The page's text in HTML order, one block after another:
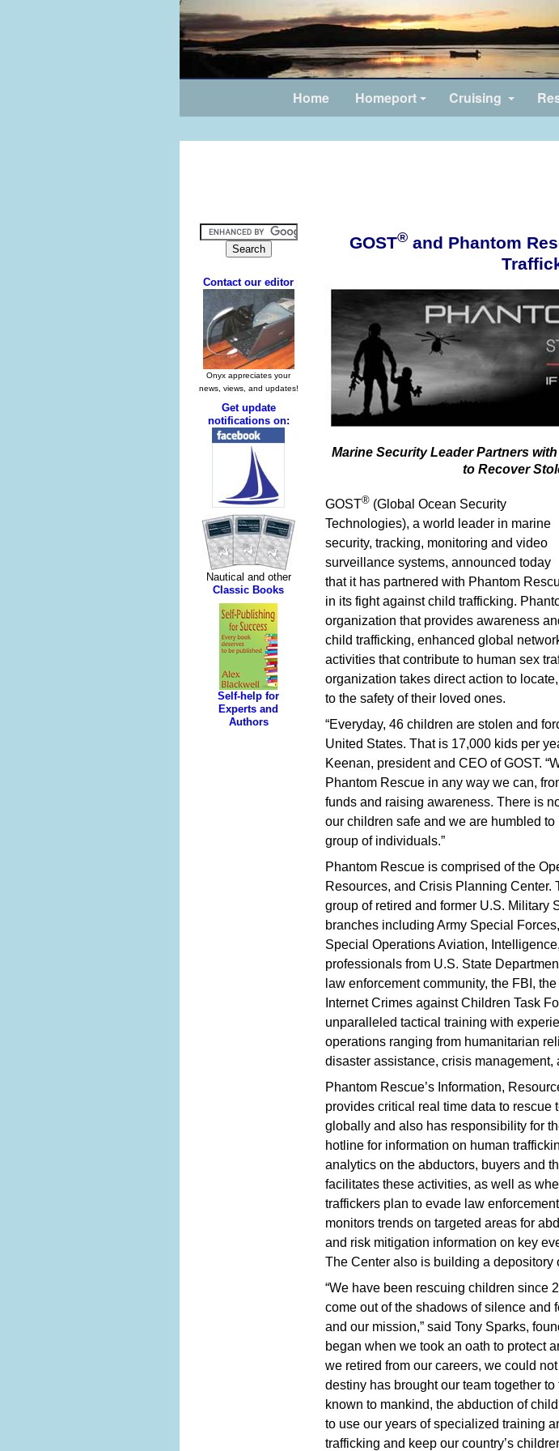
Home Homeport Cruising
GOST® and Phantom
Marine Security Leader Partners
to Recover
GOST® (Global Ocean Security
Technologies), a world leader in marine
security, tracking, monitoring and video
surveillance systems, announced today
that it has partnered with Phantom
in its fight against child trafficking.
organization that provides awareness
child trafficking, enhanced global
activities that contribute to human sex
organization takes direct action to
to the safety of their loved ones.
“Everyday, 46 children are stolen and
United States. That is 17,000 kids per
Keenan, president and CEO of GOST.
Phantom Rescue in any way we can,
funds and raising awareness. There is
our children safe and we are humbled
group of individuals.”
Phantom Rescue is comprised of the
Resources, and Crisis Planning Center.
group of retired and former U.S. Military
branches including Army Special
Special Operations Aviation,
professionals from U.S. State
law enforcement community, the FBI,
Internet Crimes against Children Task
unparalleled tactical training with
operations ranging from humanitarian
disaster assistance, crisis management,
Phantom Rescue’s Information,
provides critical real time data to rescue
globally and also has responsibility for
hotline for information on human
analytics on the abductors, buyers and
facilitates these activities, as well as
traffickers plan to evade law
monitors trends on targeted areas for
and risk mitigation information on key
The Center also is building a depository
“We have been rescuing children since
come out of the shadows of silence and
and our mission,” said Tony Sparks,
began when we took an oath to protect
we retired from our careers, we could
destiny has brought our team together
known to mankind, the abduction of
to use our years of specialized training
trafficking and keep our country’s